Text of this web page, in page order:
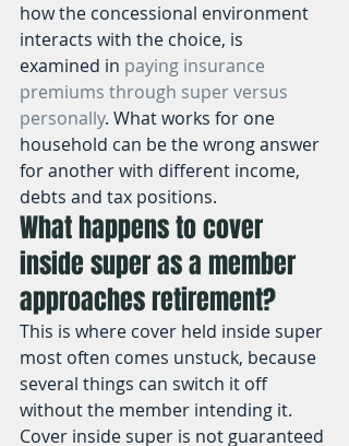
how the concessional environment
interacts with the choice, is
examined in paying insurance
premiums through super versus
personally. What works for one
household can be the wrong answer
for another with different income,
debts and tax positions.
What happens to cover
inside super as a member
approaches retirement?
This is where cover held inside super
most often comes unstuck, because
several things can switch it off
without the member intending it.
Cover inside super is not guaranteed